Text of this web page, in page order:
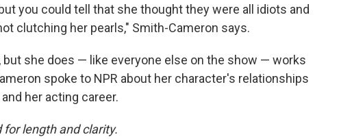
you could tell that she thought they were all idiots and
clutching her pearls," Smith-Cameron says.
but she does — like everyone else on the show — works
spoke to NPR about her character's relationships
her acting career.
length and clarity.